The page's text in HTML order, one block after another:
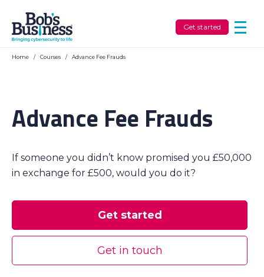
Get started
Home / Courses / Advance Fee Frauds
Advance Fee Frauds
If someone you didn’t know promised you £50,000
in exchange for £500, would you do it?
Get started
Get in touch